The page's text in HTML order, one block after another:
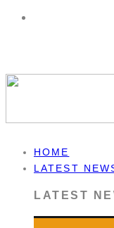
HOME
LATEST
LATEST